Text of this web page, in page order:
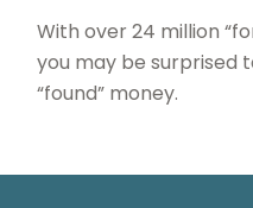
With over 24 million
you may be surprised
“found” money.